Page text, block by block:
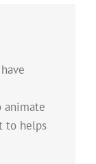
animate
to helps